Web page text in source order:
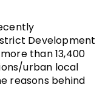
Development
than 13,400
urban local
reasons behind